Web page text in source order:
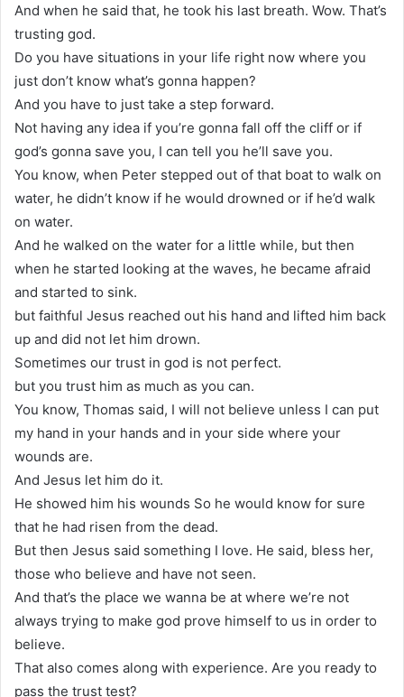
And when he said that, he took his last breath. Wow. That’s
trusting god.
Do you have situations in your life right now where you
just don’t know what’s gonna happen?
And you have to just take a step forward.
Not having any idea if you’re gonna fall off the cliff or if
god’s gonna save you, I can tell you he’ll save you.
You know, when Peter stepped out of that boat to walk on
water, he didn’t know if he would drowned or if he’d walk
on water.
And he walked on the water for a little while, but then
when he started looking at the waves, he became afraid
and started to sink.
but faithful Jesus reached out his hand and lifted him back
up and did not let him drown.
Sometimes our trust in god is not perfect.
but you trust him as much as you can.
You know, Thomas said, I will not believe unless I can put
my hand in your hands and in your side where your
wounds are.
And Jesus let him do it.
He showed him his wounds So he would know for sure
that he had risen from the dead.
But then Jesus said something I love. He said, bless her,
those who believe and have not seen.
And that’s the place we wanna be at where we’re not
always trying to make god prove himself to us in order to
believe.
That also comes along with experience. Are you ready to
pass the trust test?